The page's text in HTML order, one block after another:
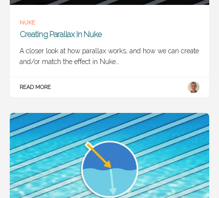
NUKE
Creating Parallax In Nuke
A closer look at how parallax works, and how we can create
and/or match the effect in Nuke…
READ MORE